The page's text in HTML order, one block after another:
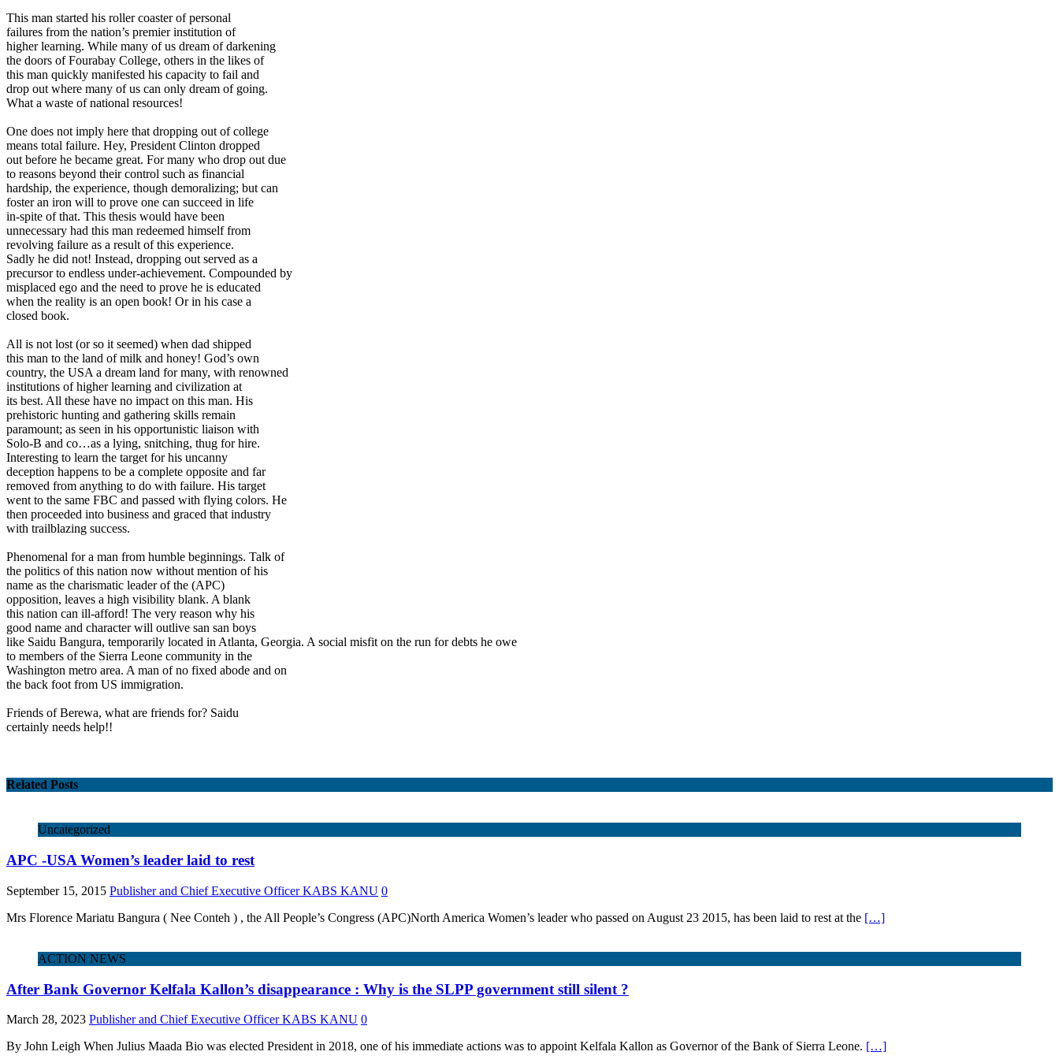
This man started his roller coaster of personal
failures from the nation’s premier institution of
higher learning. While many of us dream of darkening
the doors of Fourabay College, others in the likes of
this man quickly manifested his capacity to fail and
drop out where many of us can only dream of going.
What a waste of national resources!
One does not imply here that dropping out of college
means total failure. Hey, President Clinton dropped
out before he became great. For many who drop out due
to reasons beyond their control such as financial
hardship, the experience, though demoralizing; but can
foster an iron will to prove one can succeed in life
in-spite of that. This thesis would have been
unnecessary had this man redeemed himself from
revolving failure as a result of this experience.
Sadly he did not! Instead, dropping out served as a
precursor to endless under-achievement. Compounded by
misplaced ego and the need to prove he is educated
when the reality is an open book! Or in his case a
closed book.
All is not lost (or so it seemed) when dad shipped
this man to the land of milk and honey! God’s own
country, the USA a dream land for many, with renowned
institutions of higher learning and civilization at
its best. All these have no impact on this man. His
prehistoric hunting and gathering skills remain
paramount; as seen in his opportunistic liaison with
Solo-B and co…as a lying, snitching, thug for hire.
Interesting to learn the target for his uncanny
deception happens to be a complete opposite and far
removed from anything to do with failure. His target
went to the same FBC and passed with flying colors. He
then proceeded into business and graced that industry
with trailblazing success.
Phenomenal for a man from humble beginnings. Talk of
the politics of this nation now without mention of his
name as the charismatic leader of the (APC)
opposition, leaves a high visibility blank. A blank
this nation can ill-afford! The very reason why his
good name and character will outlive san san boys
like Saidu Bangura, temporarily located in Atlanta, Georgia. A social misfit on the run for debts he owe
to members of the Sierra Leone community in the
Washington metro area. A man of no fixed abode and on
the back foot from US immigration.
Friends of Berewa, what are friends for? Saidu
certainly needs help!!
Related Posts
Uncategorized
APC -USA Women’s leader laid to rest
September 15, 2015 Publisher and Chief Executive Officer KABS KANU 0
Mrs Florence Mariatu Bangura ( Nee Conteh ) , the All People’s Congress (APC)North America Women’s leader who passed on August 23 2015, has been laid to rest at the […]
ACTION NEWS
After Bank Governor Kelfala Kallon’s disappearance : Why is the SLPP government still silent ?
March 28, 2023 Publisher and Chief Executive Officer KABS KANU 0
By John Leigh When Julius Maada Bio was elected President in 2018, one of his immediate actions was to appoint Kelfala Kallon as Governor of the Bank of Sierra Leone. […]